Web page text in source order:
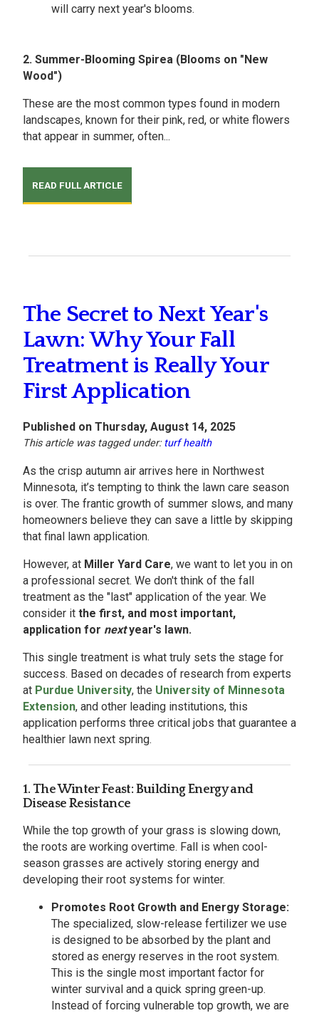
will carry next year's blooms.
2. Summer-Blooming Spirea (Blooms on "New
Wood")
These are the most common types found in modern
landscapes, known for their pink, red, or white flowers
that appear in summer, often...
READ FULL ARTICLE
The Secret to Next Year's
Lawn: Why Your Fall
Treatment is Really Your
First Application
Published on Thursday, August 14, 2025
This article was tagged under:turf health
As the crisp autumn air arrives here in Northwest
Minnesota, it’s tempting to think the lawn care season
is over. The frantic growth of summer slows, and many
homeowners believe they can save a little by skipping
that final lawn application.
However, at Miller Yard Care, we want to let you in on
a professional secret. We don't think of the fall
treatment as the "last" application of the year. We
consider it the first, and most important,
application for next year's lawn.
This single treatment is what truly sets the stage for
success. Based on decades of research from experts
at Purdue University, the University of Minnesota
Extension, and other leading institutions, this
application performs three critical jobs that guarantee a
healthier lawn next spring.
1. The Winter Feast: Building Energy and
Disease Resistance
While the top growth of your grass is slowing down,
the roots are working overtime. Fall is when cool-
season grasses are actively storing energy and
developing their root systems for winter.
Promotes Root Growth and Energy Storage:
The specialized, slow-release fertilizer we use
is designed to be absorbed by the plant and
stored as energy reserves in the root system.
This is the single most important factor for
winter survival and a quick spring green-up.
Instead of forcing vulnerable top growth, we are